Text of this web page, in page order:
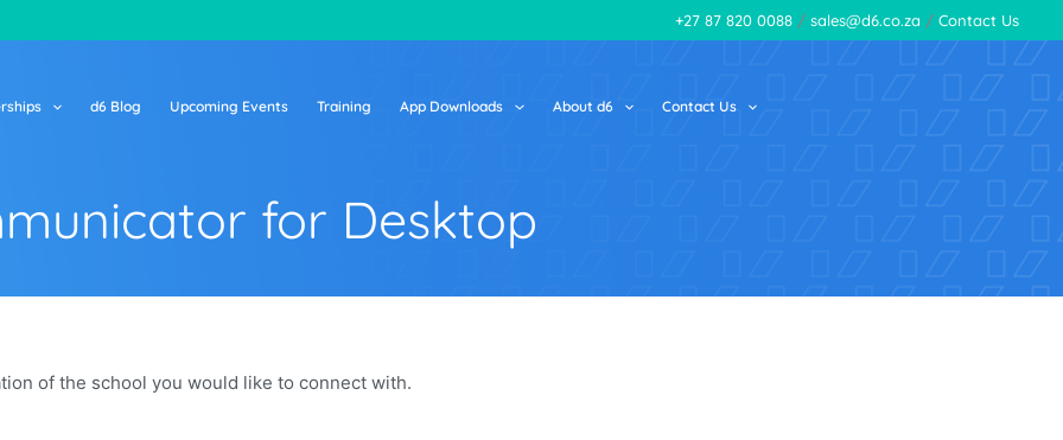
+27 87 820 0088 / sales@d6.co.za / Contact Us
d6 Blog Upcoming Events Training App Downloads About d6 Contact Us
for Desktop
of the school you would like to connect with.